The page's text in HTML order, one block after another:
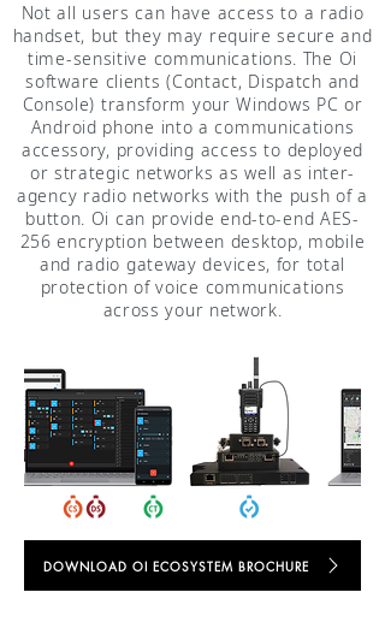
Not all users can have access to a radio
handset, but they may require secure and
time-sensitive communications. The Oi
software clients (Contact, Dispatch and
Console) transform your Windows PC or
Android phone into a communications
accessory, providing access to deployed
or strategic networks as well as inter-
agency radio networks with the push of a
button. Oi can provide end-to-end AES-
256 encryption between desktop, mobile
and radio gateway devices, for total
protection of voice communications
across your network.
DOWNLOAD OI ECOSYSTEM BROCHURE